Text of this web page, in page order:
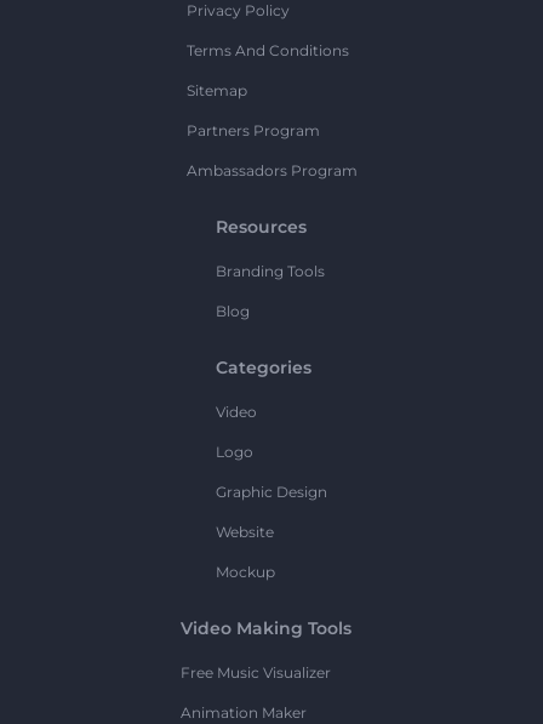
Privacy Policy
Terms And Conditions
Sitemap
Partners Program
Ambassadors Program
Resources
Branding Tools
Blog
Categories
Video
Logo
Graphic Design
Website
Mockup
Video Making Tools
Free Music Visualizer
Animation Maker